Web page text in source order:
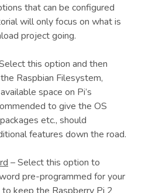
that can be configured
will only focus on what is
project going.
this option and then
Raspbian Filesystem,
space on Pi’s
to give the OS
etc., should
features down the road.
– Select this option to
pre-programmed for your